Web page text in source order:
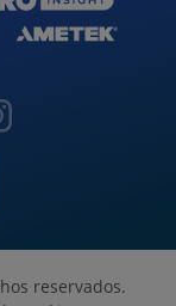
reservados.